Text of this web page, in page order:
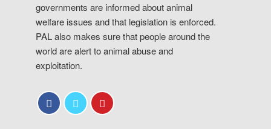
governments are informed about animal
welfare issues and that legislation is enforced.
PAL also makes sure that people around the
world are alert to animal abuse and
exploitation.